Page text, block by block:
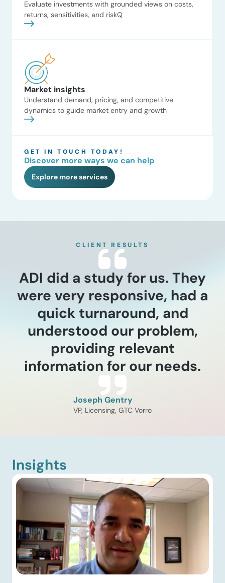
identified the most attractive
revenue opportunities and
informed positioning for […]
Read now
ADI assessed the commercial
viability of CCUS adoption
across industrial source sectors,
modeling project IRRs under
varied Inflation Reduction Act
45Q credit scenarios. The
analysis evaluated infrastructure
timelines, to identify high-
probability retrofits in biofuels
and gas processing. The client
Global industrial equipment
Read now
This assessment utilized a
structured modeling framework
to size the total addressable
market for recompression units
across U.S. pipeline
infrastructure. ADI evaluated the
interplay between aging assets,
specifically those over 20 years
old, and intensifying regulatory
mandates like the PIPES Act of
2020 and the Gas Mega Rule.
The study surfaced critical
operational trade-offs between
Read now
Evaluate investments with grounded views on costs,
returns, sensitivities, and riskQ
Market insights
Understand demand, pricing, and competitive
dynamics to guide market entry and growth
GET IN TOUCH TODAY!
Discover more ways we can help
Explore more services
CLIENT RESULTS
ADI did a study for us. They
were very responsive, had a
quick turnaround, and
understood our problem,
providing relevant
information for our needs.
Joseph Gentry
VP, Licensing, GTC Vorro
Insights